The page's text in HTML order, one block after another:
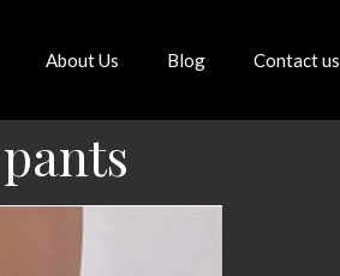
About Us Blog Contact us